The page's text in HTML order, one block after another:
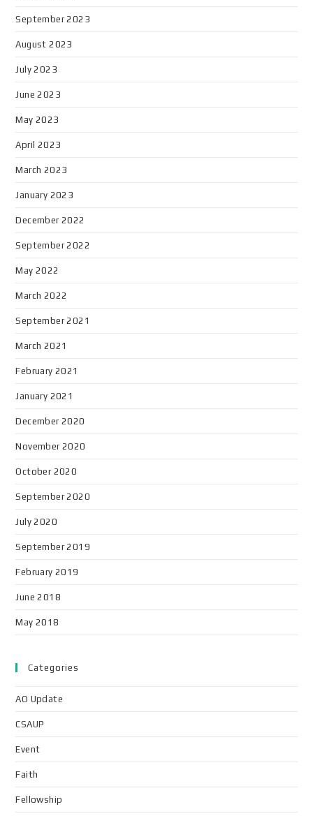
September 2023
August 2023
July 2023
June 2023
May 2023
April 2023
March 2023
January 2023
December 2022
September 2022
May 2022
March 2022
September 2021
March 2021
February 2021
January 2021
December 2020
November 2020
October 2020
September 2020
July 2020
September 2019
February 2019
June 2018
May 2018
Categories
AO Update
CSAUP
Event
Faith
Fellowship